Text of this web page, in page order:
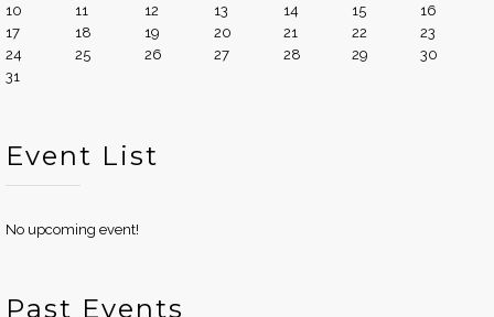
10
11 12 13 14 15
16
17
18 19 20 21 22
23
24
25 26 27 28 29
30
31
Event List
No upcoming event!
Past Events